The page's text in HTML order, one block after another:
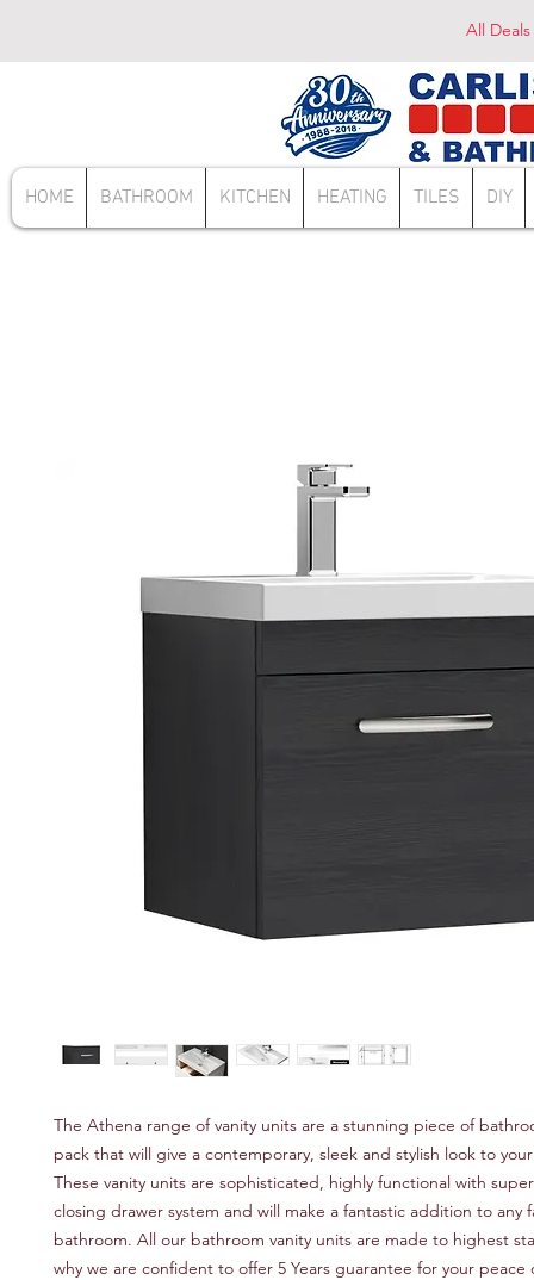
All
HOME BATHROOM KITCHEN HEATING TILES DIY
The Athena range of vanity units are a stunning piece of
pack that will give a contemporary, sleek and stylish look to
These vanity units are sophisticated, highly functional with
closing drawer system and will make a fantastic addition to any
bathroom. All our bathroom vanity units are made to highest
why we are confident to offer 5 Years guarantee for your peace